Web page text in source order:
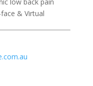
& Virtual